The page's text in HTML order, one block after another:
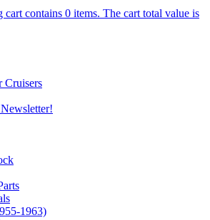
cart contains 0 items. The cart total value is
Cruisers
1963)